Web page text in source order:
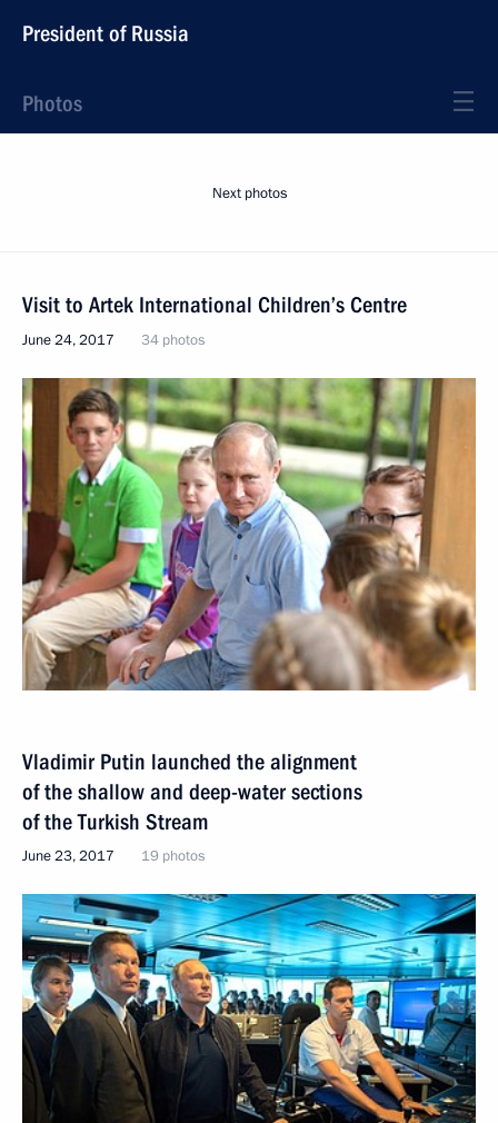
President of Russia
Photos
Next photos
Visit to Artek International Children’s Centre
June 24, 2017 34 photos
Vladimir Putin launched the alignment
of the shallow and deep-water sections
of the Turkish Stream
June 23, 2017 19 photos